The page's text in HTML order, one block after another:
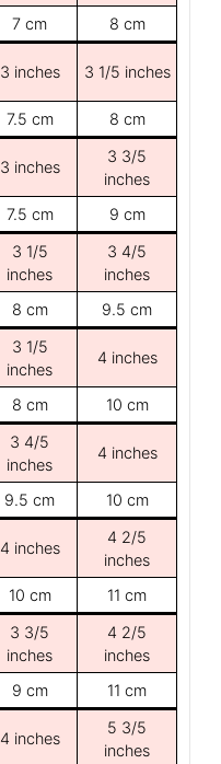
7 cm 8 cm
3 inches 3 1/5 inches
7.5 cm 8 cm
3 inches
3 3/5
inches
7.5 cm 9 cm
3 1/5
inches
3 4/5
inches
8 cm 9.5 cm
3 1/5
inches
4 inches
8 cm 10 cm
3 4/5
inches
4 inches
9.5 cm 10 cm
4 inches
4 2/5
inches
10 cm 11 cm
3 3/5
inches
4 2/5
inches
9 cm 11 cm
4 inches
5 3/5
inches